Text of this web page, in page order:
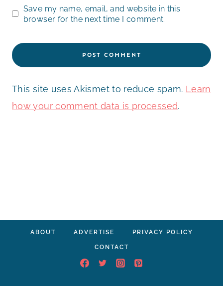
Save my name, email, and website in this
browser for the next time I comment.
This site uses Akismet to reduce spam. Learn
how your comment data is processed.
ABOUT ADVERTISE PRIVACY POLICY
CONTACT